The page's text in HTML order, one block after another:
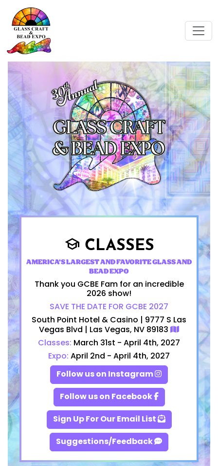
school CLASSES
AMERICA'S LARGEST AND FAVORITE GLASS AND
BEAD EXPO
Thank you GCBE Fam for an incredible
2026 show!
SAVE THE DATE FOR GCBE 2027
South Point Hotel & Casino | 9777 S Las
Vegas Blvd | Las Vegas, NV 89183
Classes: March 31st - April 4th, 2027
Expo:April 2nd - April 4th, 2027
Follow us on Instagram
Follow us on Facebook
Sign Up For Our Email List
Suggestions/Feedback